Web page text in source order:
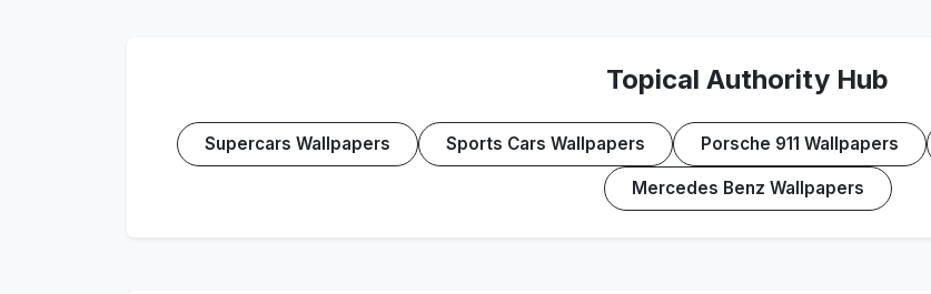
Topical Authority Hub
Supercars Wallpapers Sports Cars Wallpapers Porsche 911 Wallpapers
Mercedes Benz Wallpapers